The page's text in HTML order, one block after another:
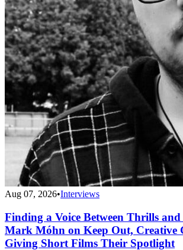
Aug 07, 2026•Interviews
Finding a Voice Between Thrills
Mark Móhn on Keep Out, Creative
Giving Short Films Their Spotlight